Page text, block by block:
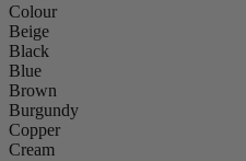
Colour
Beige
Black
Blue
Brown
Burgundy
Copper
Cream